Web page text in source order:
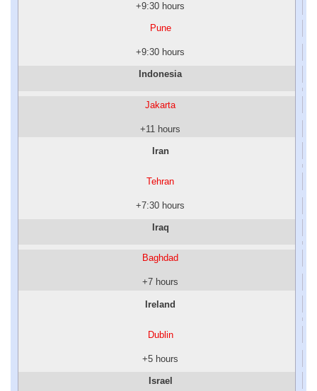
+9:30 hours
Pune
+9:30 hours
Indonesia
Jakarta
+11 hours
Iran
Tehran
+7:30 hours
Iraq
Baghdad
+7 hours
Ireland
Dublin
+5 hours
Israel